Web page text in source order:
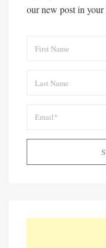
our new post in